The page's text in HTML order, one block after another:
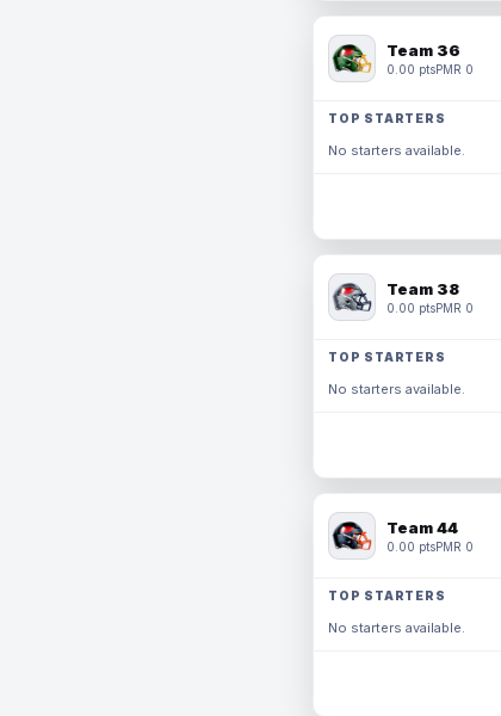
Team 36
0.00 ptsPMR 0
TOP STARTERS
No starters available.
Team 38
0.00 ptsPMR 0
TOP STARTERS
No starters available.
Team 44
0.00 ptsPMR 0
TOP STARTERS
No starters available.